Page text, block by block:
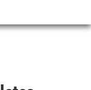
Architecture